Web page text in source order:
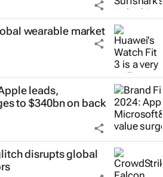
wearable market
leads,
to $340bn on back
disrupts global